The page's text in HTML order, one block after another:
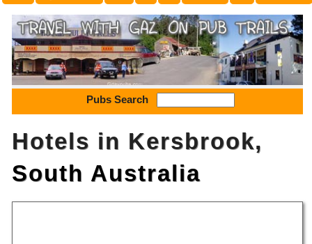
Pubs Search
Hotels in Kersbrook,
South Australia